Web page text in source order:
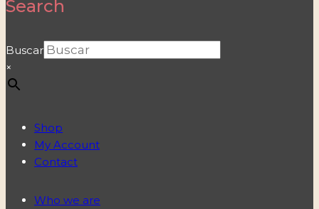
Search
Buscar
×
Shop
My Account
Contact
Who we are